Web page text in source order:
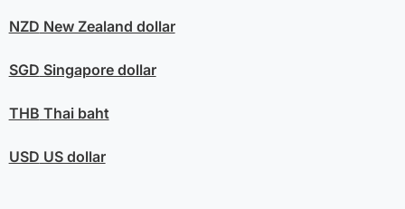
NZD New Zealand dollar
SGD Singapore dollar
THB Thai baht
USD US dollar